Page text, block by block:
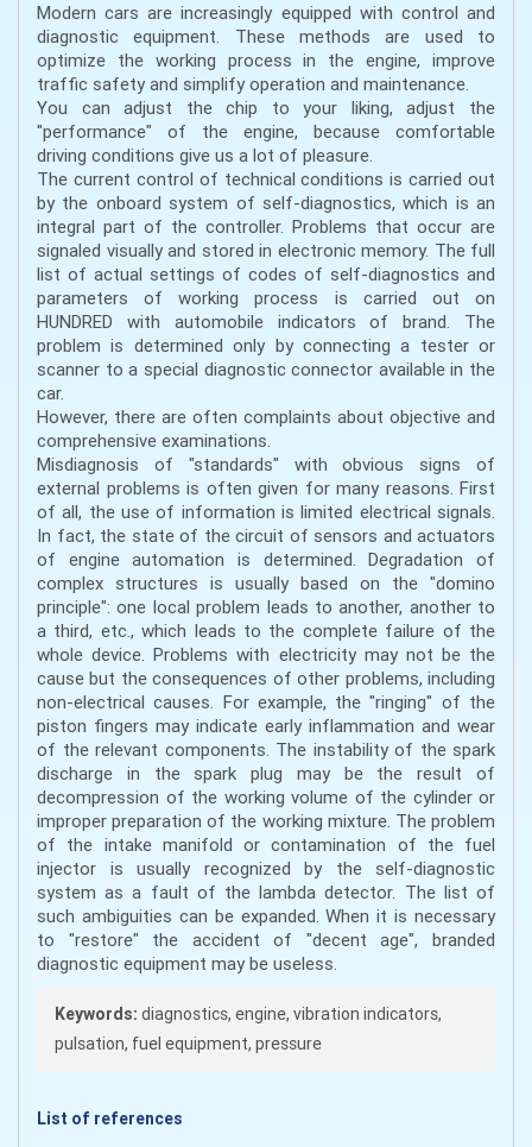
Modern cars are increasingly equipped with control and
diagnostic equipment. These methods are used to
optimize the working process in the engine, improve
traffic safety and simplify operation and maintenance.
You can adjust the chip to your liking, adjust the
"performance" of the engine, because comfortable
driving conditions give us a lot of pleasure.
The current control of technical conditions is carried out
by the onboard system of self-diagnostics, which is an
integral part of the controller. Problems that occur are
signaled visually and stored in electronic memory. The full
list of actual settings of codes of self-diagnostics and
parameters of working process is carried out on
HUNDRED with automobile indicators of brand. The
problem is determined only by connecting a tester or
scanner to a special diagnostic connector available in the
car.
However, there are often complaints about objective and
comprehensive examinations.
Misdiagnosis of "standards" with obvious signs of
external problems is often given for many reasons. First
of all, the use of information is limited electrical signals.
In fact, the state of the circuit of sensors and actuators
of engine automation is determined. Degradation of
complex structures is usually based on the "domino
principle": one local problem leads to another, another to
a third, etc., which leads to the complete failure of the
whole device. Problems with electricity may not be the
cause but the consequences of other problems, including
non-electrical causes. For example, the "ringing" of the
piston fingers may indicate early inflammation and wear
of the relevant components. The instability of the spark
discharge in the spark plug may be the result of
decompression of the working volume of the cylinder or
improper preparation of the working mixture. The problem
of the intake manifold or contamination of the fuel
injector is usually recognized by the self-diagnostic
system as a fault of the lambda detector. The list of
such ambiguities can be expanded. When it is necessary
to "restore" the accident of "decent age", branded
diagnostic equipment may be useless.
Keywords: diagnostics, engine, vibration indicators,
pulsation, fuel equipment, pressure
List of references